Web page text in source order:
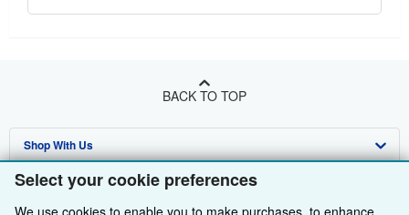
Select your cookie preferences
We use cookies to enable you to make purchases, to enhance
BACK TO TOP
Shop With Us
Advanced Search
Sell With Us